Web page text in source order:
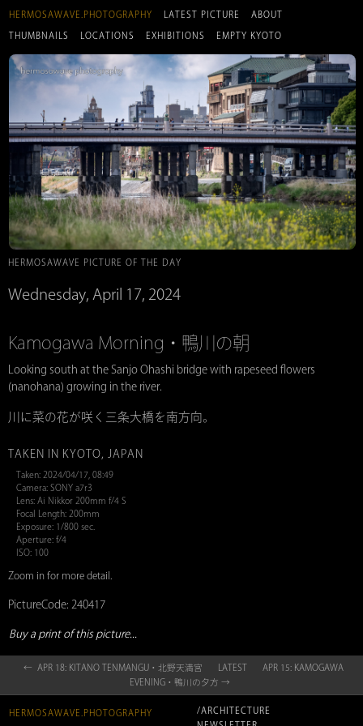
HERMOSAWAVE.PHOTOGRAPHY LATEST PICTURE ABOUT
THUMBNAILS LOCATIONS EXHIBITIONS EMPTY KYOTO
HERMOSAWAVE PICTURE OF THE DAY
Wednesday, April 17, 2024
Kamogawa Morning・鴨川の朝
Looking south at the Sanjo Ohashi bridge with rapeseed flowers
(nanohana) growing in the river.
川に菜の花が咲く三条大橋を南方向。
TAKEN IN KYOTO, JAPAN
Taken: 2024/04/17, 08:49
Camera: SONY a7r3
Lens: Ai Nikkor 200mm f/4 S
Focal Length: 200mm
Exposure: 1/800 sec.
Aperture: f/4
ISO: 100
Zoom in for more detail.
PictureCode: 240417
Buy a print of this picture...
← APR 18: KITANO TENMANGU・北野天満宮 LATEST
APR 15: KAMOGAWA
EVENING・鴨川の夕方 →
HERMOSAWAVE.PHOTOGRAPHY
/ARCHITECTURE